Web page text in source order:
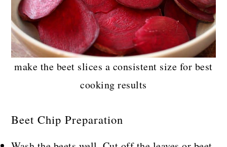
make the beet slices a consistent size for best
cooking results
Beet Chip Preparation